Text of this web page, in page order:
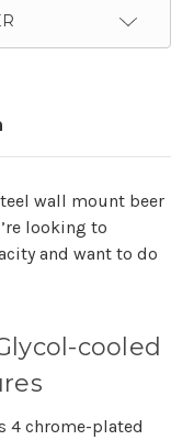
wall mount beer
looking to
and want to do
cooled
4 chrome-plated